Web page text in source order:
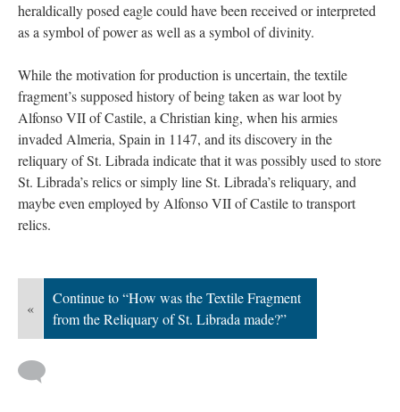
heraldically posed eagle could have been received or interpreted
as a symbol of power as well as a symbol of divinity.
While the motivation for production is uncertain, the textile
fragment’s supposed history of being taken as war loot by
Alfonso VII of Castile, a Christian king, when his armies
invaded Almeria, Spain in 1147, and its discovery in the
reliquary of St. Librada indicate that it was possibly used to store
St. Librada’s relics or simply line St. Librada’s reliquary, and
maybe even employed by Alfonso VII of Castile to transport
relics.
«
Continue to “How was the Textile Fragment
from the Reliquary of St. Librada made?”